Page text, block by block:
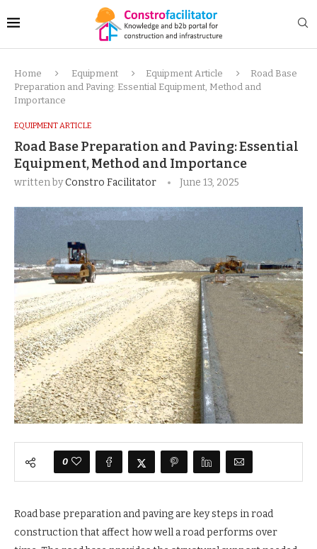
Home Equipment Equipment Article
Road Base
Preparation and Paving: Essential Equipment, Method and
Importance
EQUIPMENT ARTICLE
Road Base Preparation and Paving: Essential
Equipment, Method and Importance
written byConstro Facilitator June 13, 2025
0
Road base preparation and paving are key steps in road
construction that affect how well a road performs over